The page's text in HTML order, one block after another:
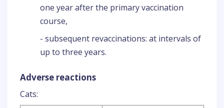
one year after the primary vaccination
course,
- subsequent revaccinations: at intervals of
up to three years.
Adverse reactions
Cats: